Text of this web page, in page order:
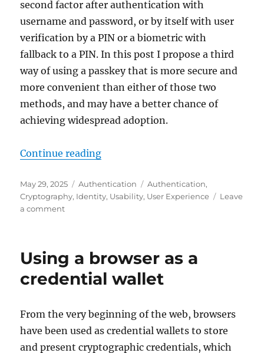
second factor after authentication with
username and password, or by itself with user
verification by a PIN or a biometric with
fallback to a PIN. In this post I propose a third
way of using a passkey that is more secure and
more convenient than either of those two
methods, and may have a better chance of
achieving widespread adoption.
Continue reading"Unlocking passkey adoption
Posted
on
May 29, 2025 Categories
Authentication Tags
Authentication,
Cryptography, Identity, Usability, User Experience
Leave
a commenton
with
a
more
more
convenient
way
Using a browser as a
credential wallet
From the very beginning of the web, browsers
have been used as credential wallets to store
and present cryptographic credentials, which